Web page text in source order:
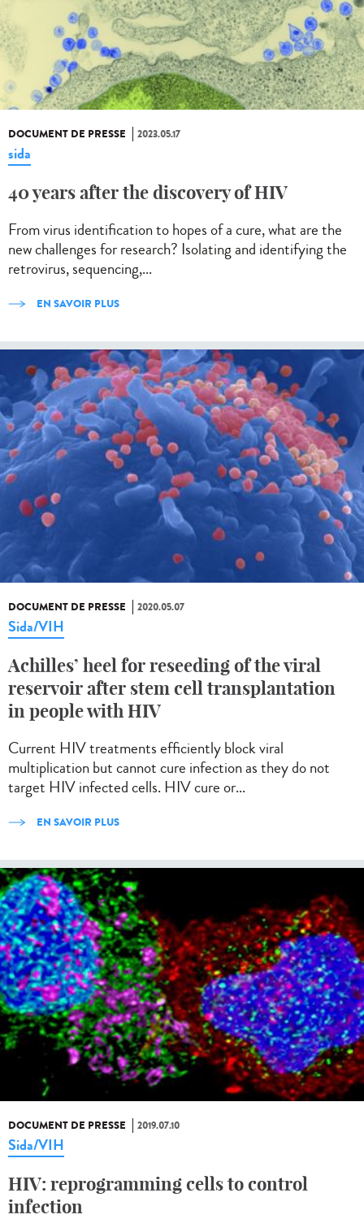
DOCUMENT DE PRESSE 2023.05.17
sida
40 years after the discovery of HIV
From virus identification to hopes of a cure, what are the
new challenges for research? Isolating and identifying the
retrovirus, sequencing,...
EN SAVOIR PLUS
DOCUMENT DE PRESSE 2020.05.07
Sida/VIH
Achilles’ heel for reseeding of the viral
reservoir after stem cell transplantation
in people with HIV
Current HIV treatments efficiently block viral
multiplication but cannot cure infection as they do not
target HIV infected cells. HIV cure or...
EN SAVOIR PLUS
DOCUMENT DE PRESSE 2019.07.10
Sida/VIH
HIV: reprogramming cells to control
infection